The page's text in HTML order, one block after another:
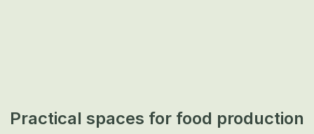
Practical spaces for food production